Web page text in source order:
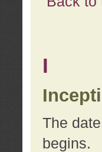
I
The
begins.